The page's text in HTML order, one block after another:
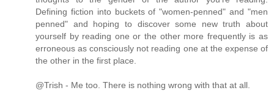
Defining fiction into buckets of "women-penned" and "men
penned" and hoping to discover some new truth about
yourself by reading one or the other more frequently is as
erroneous as consciously not reading one at the expense of
the other in the first place.
@Trish - Me too. There is nothing wrong with that at all.